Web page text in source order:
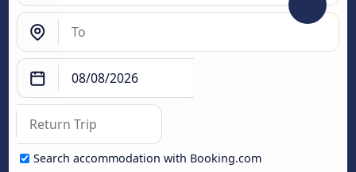
Search accommodation with Booking.com